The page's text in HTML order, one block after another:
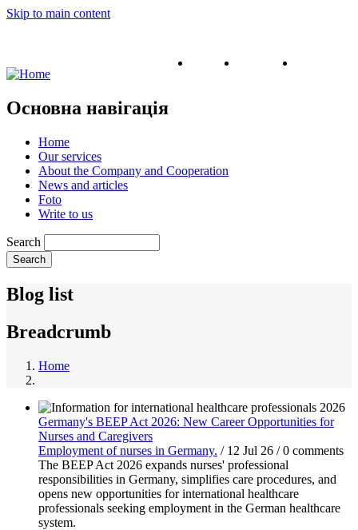
Skip to main content
English Ukrainian
Основна навігація
Home
Our services
About the Company and Cooperation
News and articles
Foto
Write to us
Search
Blog list
Breadcrumb
Home
Germany's BEEP Act 2026: New Career Opportunities for
Nurses and Caregivers
Employment of nurses in Germany. / 12 Jul 26 /0 comments
The BEEP Act 2026 expands nurses' professional
responsibilities in Germany, simplifies care procedures, and
opens new opportunities for international healthcare
professionals seeking employment in the German healthcare
system.